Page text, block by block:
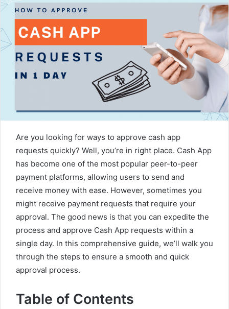
Are you looking for ways to approve cash app
requests quickly? Well, you’re in right place. Cash App
has become one of the most popular peer-to-peer
payment platforms, allowing users to send and
receive money with ease. However, sometimes you
might receive payment requests that require your
approval. The good news is that you can expedite the
process and approve Cash App requests within a
single day. In this comprehensive guide, we’ll walk you
through the steps to ensure a smooth and quick
approval process.
Table of Contents